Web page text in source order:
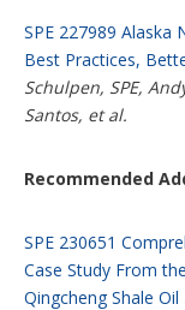
SPE 227989 Alaska
Best Practices,
Schulpen, SPE,
Santos, et al.
Recommended
SPE 230651
Case Study From
Qingcheng Shale Oil